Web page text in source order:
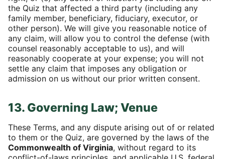
the Quiz that affected a third party (including any
family member, beneficiary, fiduciary, executor, or
other person). We will give you reasonable notice of
any claim, will allow you to control the defense (with
counsel reasonably acceptable to us), and will
reasonably cooperate at your expense; you will not
settle any claim that imposes any obligation or
admission on us without our prior written consent.
13. Governing Law; Venue
These Terms, and any dispute arising out of or related
to them or the Quiz, are governed by the laws of the
Commonwealth of Virginia, without regard to its